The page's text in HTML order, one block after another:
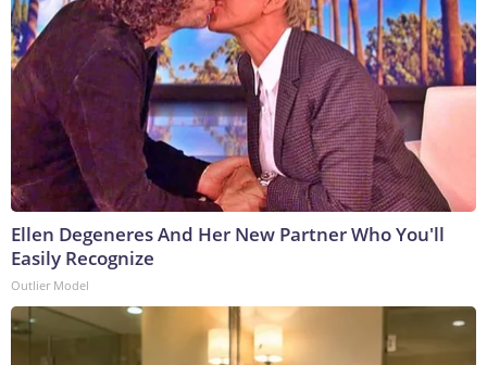
Ellen Degeneres And Her New Partner Who You'll
Easily Recognize
Outlier Model